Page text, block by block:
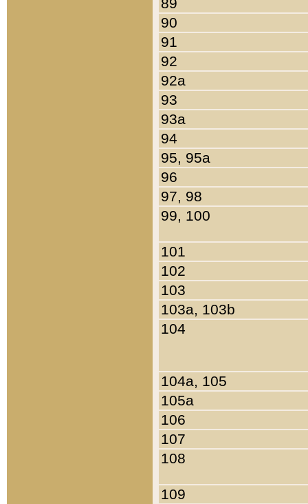
90
91
92
92a
93
93a
94
95, 95a
96
97, 98
99, 100
101
102
103
103a, 103b
104
104a, 105
105a
106
107
108
109